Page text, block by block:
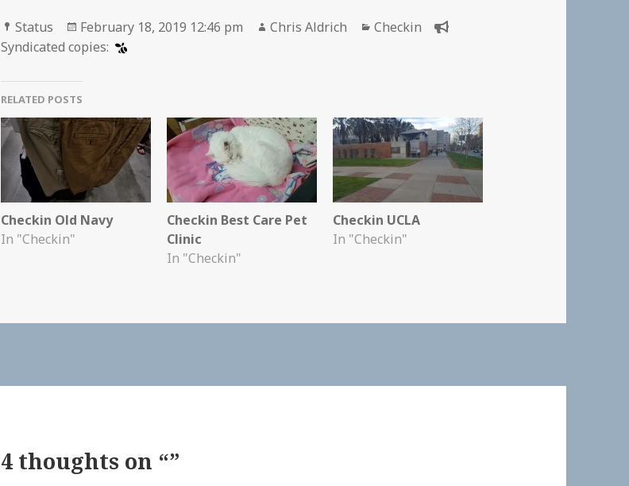
Format
Status
Posted
on
February 18, 2019 12:46 pm Author
Chris Aldrich Categories
Checkin
Syndicated copies:
RELATED POSTS
Checkin Old Navy
In "Checkin"
Checkin Best Care Pet
Clinic
In "Checkin"
Checkin UCLA
In "Checkin"
4 thoughts on “”